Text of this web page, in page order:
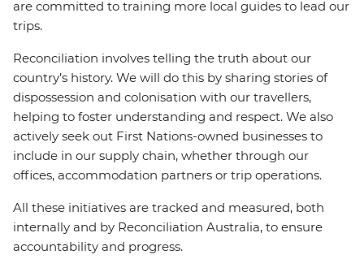
are committed to training more local guides to lead our
trips.
Reconciliation involves telling the truth about our
country’s history. We will do this by sharing stories of
dispossession and colonisation with our travellers,
helping to foster understanding and respect. We also
actively seek out First Nations-owned businesses to
include in our supply chain, whether through our
offices, accommodation partners or trip operations.
All these initiatives are tracked and measured, both
internally and by Reconciliation Australia, to ensure
accountability and progress.